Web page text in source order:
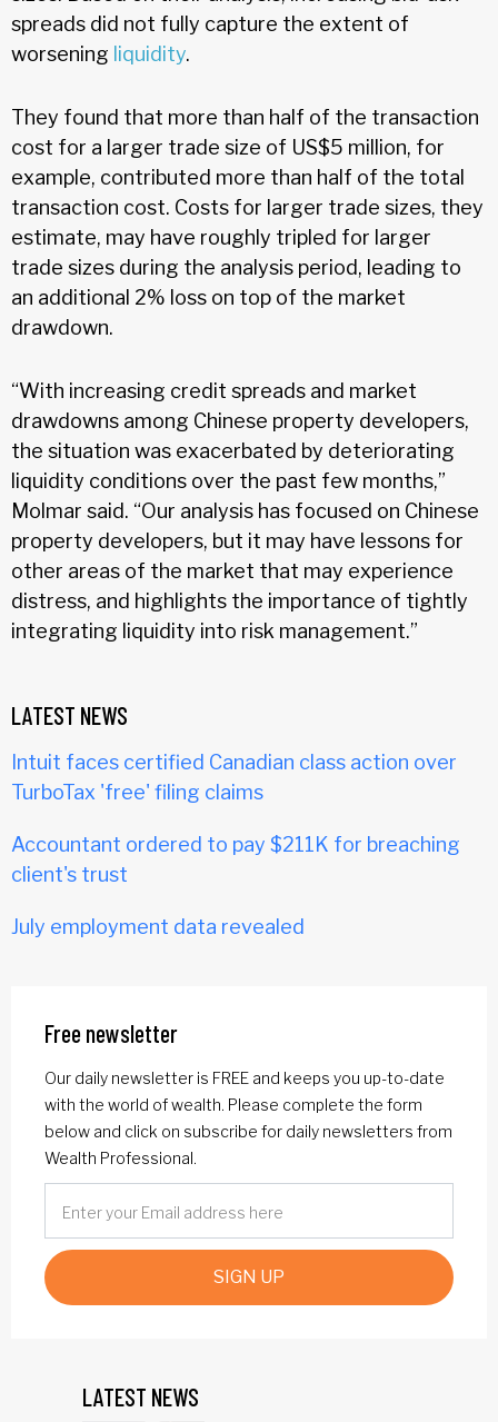
spreads did not fully capture the extent of
worsening liquidity.
They found that more than half of the transaction
cost for a larger trade size of US$5 million, for
example, contributed more than half of the total
transaction cost. Costs for larger trade sizes, they
estimate, may have roughly tripled for larger
trade sizes during the analysis period, leading to
an additional 2% loss on top of the market
drawdown.
“With increasing credit spreads and market
drawdowns among Chinese property developers,
the situation was exacerbated by deteriorating
liquidity conditions over the past few months,”
Molmar said. “Our analysis has focused on Chinese
property developers, but it may have lessons for
other areas of the market that may experience
distress, and highlights the importance of tightly
integrating liquidity into risk management.”
LATEST NEWS
Intuit faces certified Canadian class action over
TurboTax 'free' filing claims
Accountant ordered to pay $211K for breaching
client's trust
July employment data revealed
Free newsletter
Our daily newsletter is FREE and keeps you up-to-date
with the world of wealth. Please complete the form
below and click on subscribe for daily newsletters from
Wealth Professional.
SIGN UP
LATEST NEWS